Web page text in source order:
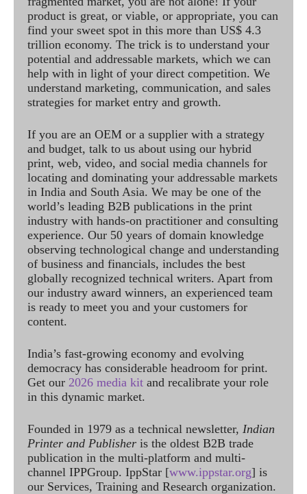
product is great, or viable, or appropriate, you can
find your sweet spot in this more than US$ 4.3
trillion economy. The trick is to understand your
potential and addressable markets, which we can
help with in light of your direct competition. We
understand marketing, communication, and sales
strategies for market entry and growth.
If you are an OEM or a supplier with a strategy
and budget, talk to us about using our hybrid
print, web, video, and social media channels for
locating and dominating your addressable markets
in India and South Asia. We may be one of the
world’s leading B2B publications in the print
industry with hands-on practitioner and consulting
experience. Our 50 years of domain knowledge
observing technological change and understanding
of business and financials, includes the best
globally recognized technical writers. Apart from
our industry award winners, an experienced team
is ready to meet you and your customers for
content.
India’s fast-growing economy and evolving
democracy has considerable headroom for print.
Get our 2026 media kit and recalibrate your role
in this dynamic market.
Founded in 1979 as a technical newsletter, Indian
Printer and Publisher is the oldest B2B trade
publication in the multi-platform and multi-
channel IPPGroup. IppStar [www.ippstar.org] is
our Services, Training and Research organization.